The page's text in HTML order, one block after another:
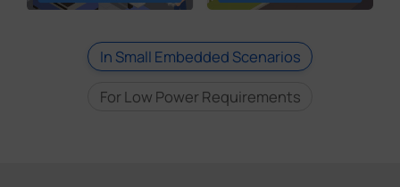
In Small Embedded Scenarios
For Low Power Requirements